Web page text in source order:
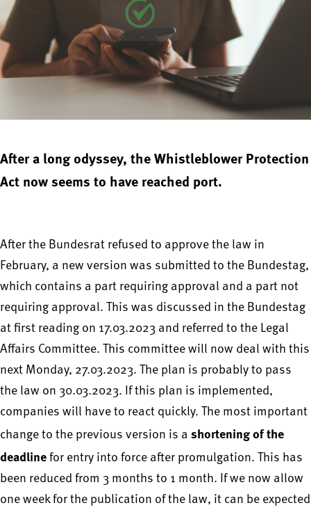
After a long odyssey, the Whistleblower Protection
Act now seems to have reached port.
After the Bundesrat refused to approve the law in
February, a new version was submitted to the Bundestag,
which contains a part requiring approval and a part not
requiring approval. This was discussed in the Bundestag
at first reading on 17.03.2023 and referred to the Legal
Affairs Committee. This committee will now deal with this
next Monday, 27.03.2023. The plan is probably to pass
the law on 30.03.2023. If this plan is implemented,
companies will have to react quickly. The most important
change to the previous version is a shortening of the
deadline for entry into force after promulgation. This has
been reduced from 3 months to 1 month. If we now allow
one week for the publication of the law, it can be expected